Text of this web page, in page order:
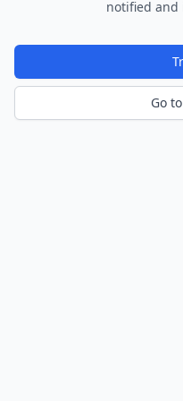
notified and
Go